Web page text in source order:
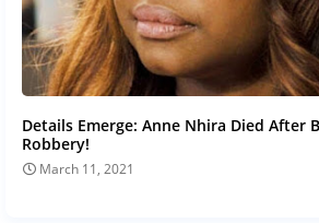
Details Emerge: Anne Nhira Died After
Robbery!
March 11, 2021